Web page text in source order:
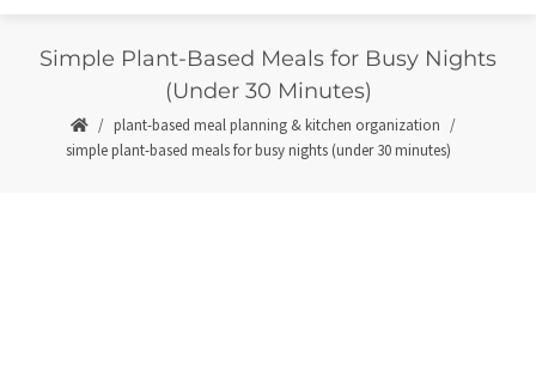
Simple Plant-Based Meals for Busy Nights
(Under 30 Minutes)
plant-based meal planning & kitchen organization
simple plant-based meals for busy nights (under 30 minutes)